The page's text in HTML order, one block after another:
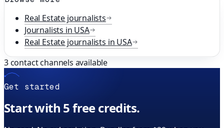
Real Estate journalists
Journalists in USA
Real Estate journalists in USA
3contact channels available
Get started
Start with 5 free credits.